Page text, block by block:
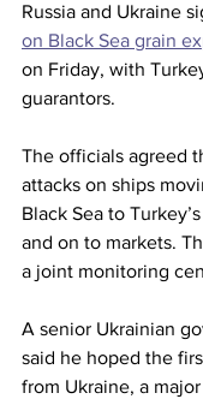
Russia and Ukraine
on Black Sea grain
on Friday, with
guarantors.
The officials agreed
attacks on ships
Black Sea to
and on to markets.
a joint monitoring
A senior Ukrainian
said he hoped the
from Ukraine, a